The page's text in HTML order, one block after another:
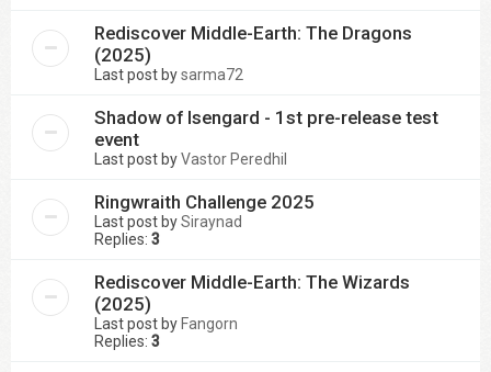
Rediscover Middle-Earth: The Dragons
(2025)
Last post bysarma72
Shadow of Isengard - 1st pre-release test
event
Last post byVastor Peredhil
Ringwraith Challenge 2025
Last post bySiraynad
Replies: 3
Rediscover Middle-Earth: The Wizards
(2025)
Last post by Fangorn
Replies: 3